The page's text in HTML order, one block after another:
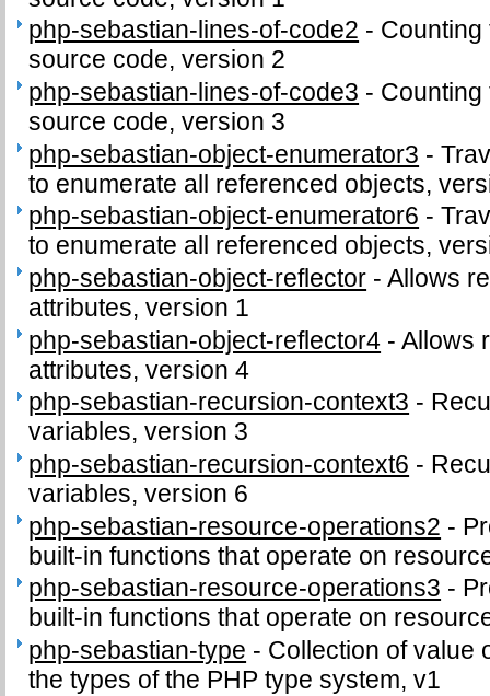
php-sebastian-lines-of-code2 - Counting
source code, version 2
php-sebastian-lines-of-code3 - Counting
source code, version 3
php-sebastian-object-enumerator3 -
to enumerate all referenced objects,
php-sebastian-object-enumerator6 -
to enumerate all referenced objects,
php-sebastian-object-reflector -Allows
attributes, version 1
php-sebastian-object-reflector4 -Allows
attributes, version 4
php-sebastian-recursion-context3 -
variables, version 3
php-sebastian-recursion-context6 -
variables, version 6
php-sebastian-resource-operations2 -
built-in functions that operate on
php-sebastian-resource-operations3 -
built-in functions that operate on
php-sebastian-type - Collection of value
the types of the PHP type system, v1